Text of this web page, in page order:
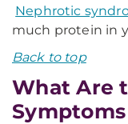
Nephrotic
much protein in
Back to top
What Are
Symptoms